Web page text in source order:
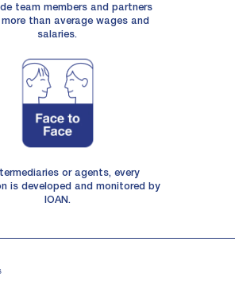
team members and partners
more than average wages and
salaries.
or agents, every
is developed and monitored by
IOAN.